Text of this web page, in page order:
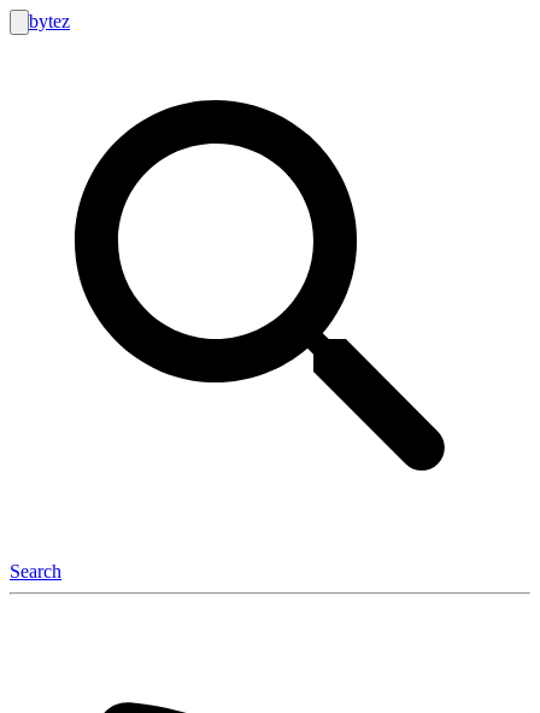
bytez
Search